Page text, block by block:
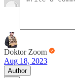
Doktor Zoom
Aug 18, 2023
Author